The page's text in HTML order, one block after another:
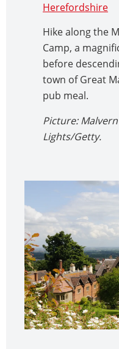
Herefordshire
Hike along the
Camp, a
before
town of Great
pub meal.
Picture:
Lights/Getty.